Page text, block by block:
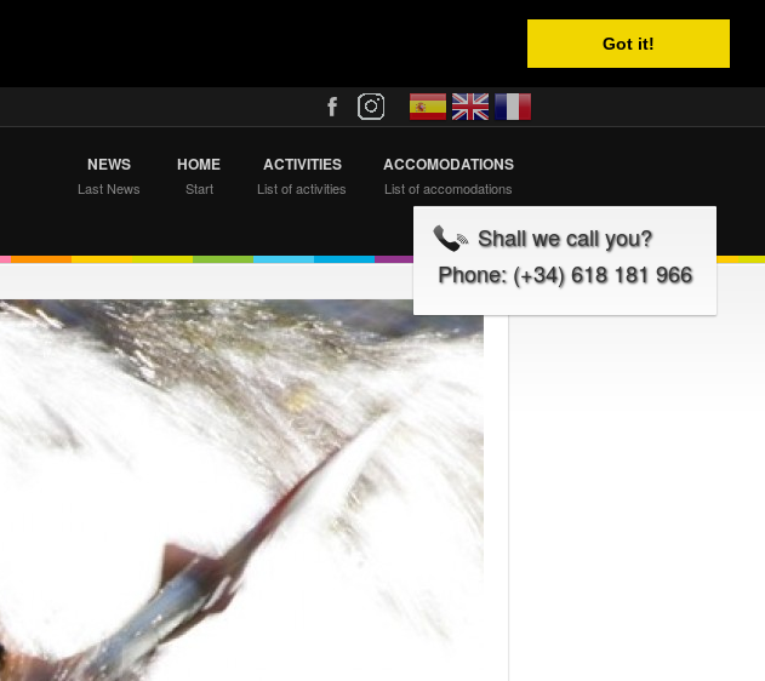
Got it!
NEWS
Last News
HOME
Start
ACTIVITIES
List of activities
ACCOMODATIONS
List of accomodations
Shall we call you?
Phone: (+34) 618 181 966